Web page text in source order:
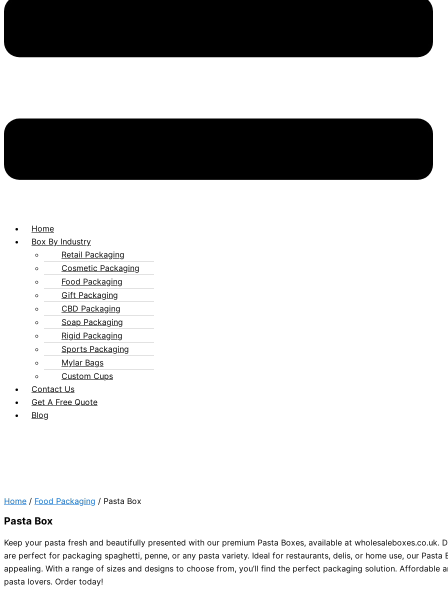
Home
Box By Industry
Retail Packaging
Cosmetic Packaging
Food Packaging
Gift Packaging
CBD Packaging
Soap Packaging
Rigid Packaging
Sports Packaging
Mylar Bags
Custom Cups
Contact Us
Get A Free Quote
Blog
Home / Food Packaging / Pasta Box
Pasta Box
Keep your pasta fresh and beautifully presented with our premium Pasta Boxes, available at wholesaleboxes.co.uk.
are perfect for packaging spaghetti, penne, or any pasta variety. Ideal for restaurants, delis, or home use, our
appealing. With a range of sizes and designs to choose from, you’ll find the perfect packaging solution. Affordable
pasta lovers. Order today!